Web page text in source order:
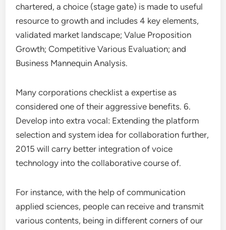
chartered, a choice (stage gate) is made to useful
resource to growth and includes 4 key elements,
validated market landscape; Value Proposition
Growth; Competitive Various Evaluation; and
Business Mannequin Analysis.
Many corporations checklist a expertise as
considered one of their aggressive benefits. 6.
Develop into extra vocal: Extending the platform
selection and system idea for collaboration further,
2015 will carry better integration of voice
technology into the collaborative course of.
For instance, with the help of communication
applied sciences, people can receive and transmit
various contents, being in different corners of our